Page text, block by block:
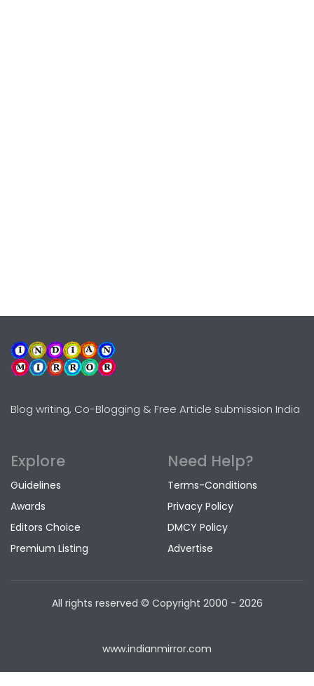
Blog writing, Co-Blogging & Free Article submission India
Explore
Guidelines
Awards
Editors Choice
Premium Listing
Need Help?
Terms-Conditions
Privacy Policy
DMCY Policy
Advertise
All rights reserved © Copyright 2000 - 2026
www.indianmirror.com